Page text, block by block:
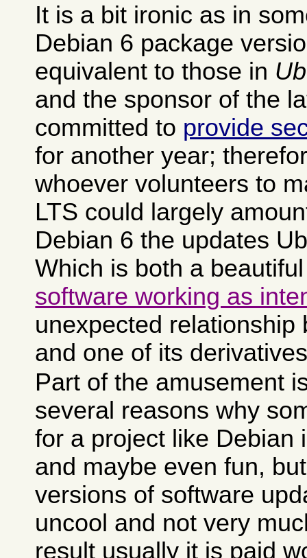
It is a bit ironic as in
Debian 6 package
equivalent to those in
and the sponsor of the
committed to provide
for another year;
whoever volunteers to
LTS could largely
Debian 6 the updates
Which is both a
software working as
unexpected relationship
and one of its
Part of the amusement
several reasons why
for a project like Debian
and maybe even fun,
versions of software
uncool and not very
result usually it is paid